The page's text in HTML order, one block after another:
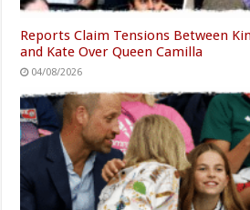
Reports Claim Tensions Between
and Kate Over Queen Camilla
04/08/2026